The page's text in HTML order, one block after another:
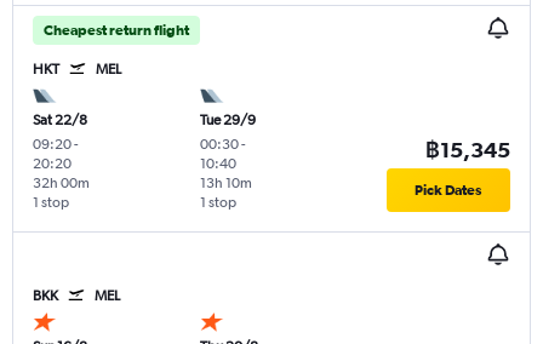
Cheapest return flight
HKT MEL
Sat 22/8
09:20-
20:20
1 stop
32h 00m
Tue 29/9
00:30-
10:40
1 stop
13h 10m
฿15,345
Pick Dates
BKK MEL